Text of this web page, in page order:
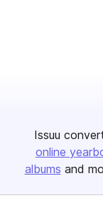
Issuu
online
albums and